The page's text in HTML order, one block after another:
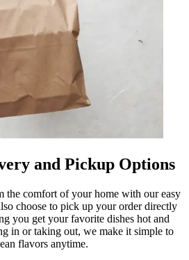
and Pickup Options
the comfort of your home with our easy
choose to pick up your order directly
you get your favorite dishes hot and
in or taking out, we make it simple to
flavors anytime.